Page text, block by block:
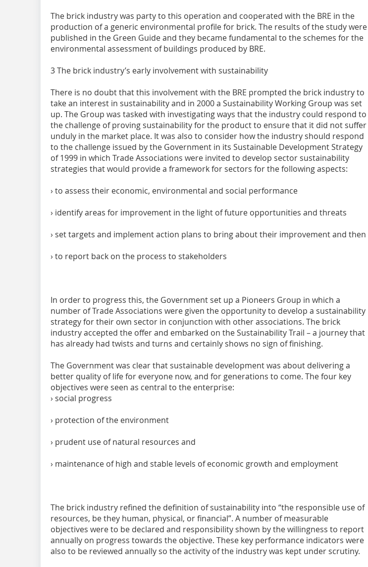
The brick industry was party to this operation and cooperated with the BRE in the
production of a generic environmental profile for brick. The results of the study were
published in the Green Guide and they became fundamental to the schemes for the
environmental assessment of buildings produced by BRE.
3 The brick industry’s early involvement with sustainability
There is no doubt that this involvement with the BRE prompted the brick industry to
take an interest in sustainability and in 2000 a Sustainability Working Group was set
up. The Group was tasked with investigating ways that the industry could respond to
the challenge of proving sustainability for the product to ensure that it did not suffer
unduly in the market place. It was also to consider how the industry should respond
to the challenge issued by the Government in its Sustainable Development Strategy
of 1999 in which Trade Associations were invited to develop sector sustainability
strategies that would provide a framework for sectors for the following aspects:
› to assess their economic, environmental and social performance
› identify areas for improvement in the light of future opportunities and threats
› set targets and implement action plans to bring about their improvement and then
› to report back on the process to stakeholders
In order to progress this, the Government set up a Pioneers Group in which a
number of Trade Associations were given the opportunity to develop a sustainability
strategy for their own sector in conjunction with other associations. The brick
industry accepted the offer and embarked on the Sustainability Trail – a journey that
has already had twists and turns and certainly shows no sign of finishing.
The Government was clear that sustainable development was about delivering a
better quality of life for everyone now, and for generations to come. The four key
objectives were seen as central to the enterprise:
› social progress
› protection of the environment
› prudent use of natural resources and
› maintenance of high and stable levels of economic growth and employment
The brick industry refined the definition of sustainability into “the responsible use of
resources, be they human, physical, or financial”. A number of measurable
objectives were to be declared and responsibility shown by the willingness to report
annually on progress towards the objective. These key performance indicators were
also to be reviewed annually so the activity of the industry was kept under scrutiny.